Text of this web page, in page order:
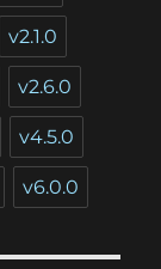
v2.1.0
v2.6.0
v4.5.0
v6.0.0